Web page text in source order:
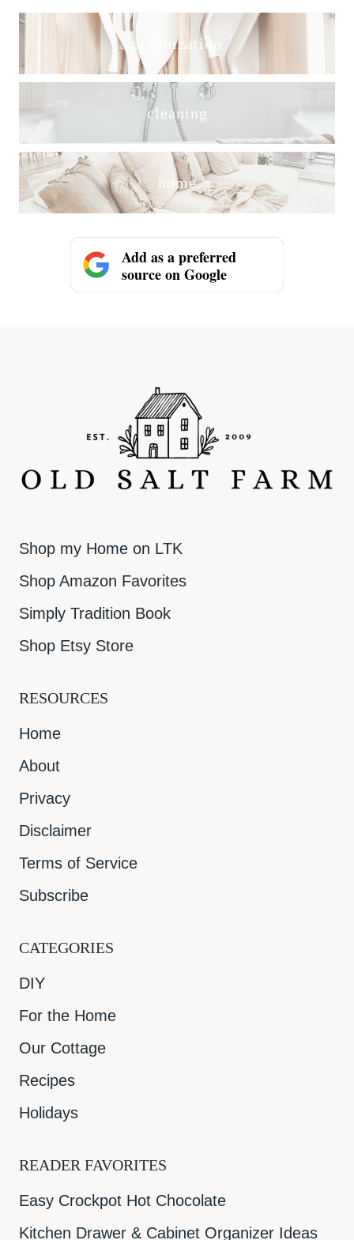
organization
cleaning
home
Add as a preferred
source on Google
Shop my Home on LTK
Shop Amazon Favorites
Simply Tradition Book
Shop Etsy Store
RESOURCES
Home
About
Privacy
Disclaimer
Terms of Service
Subscribe
CATEGORIES
DIY
For the Home
Our Cottage
Recipes
Holidays
READER FAVORITES
Easy Crockpot Hot Chocolate
Kitchen Drawer & Cabinet Organizer Ideas